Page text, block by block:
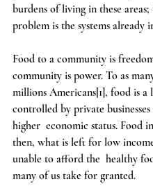
burdens of living in these
problem is the systems already
Food to a community is
community is power. To as
millions Americans[1], food is a
controlled by private
higher  economic status. Food
then, what is left for low
unable to afford the  healthy
many of us take for granted.